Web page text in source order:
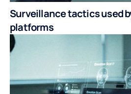
Surveillance tactics used
platforms